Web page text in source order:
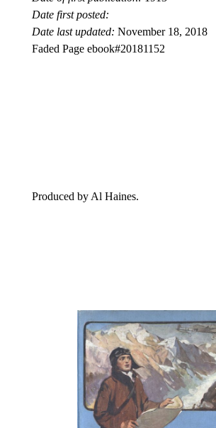
Date first posted:
Date last updated: November 18, 2018
Faded Page ebook#20181152
Produced by Al Haines.